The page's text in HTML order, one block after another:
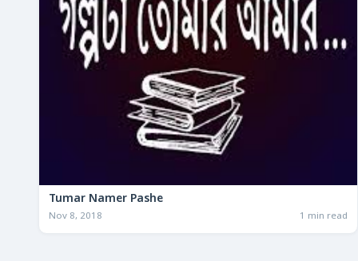
Tumar Namer Pashe
Nov 8, 2018 1 min read